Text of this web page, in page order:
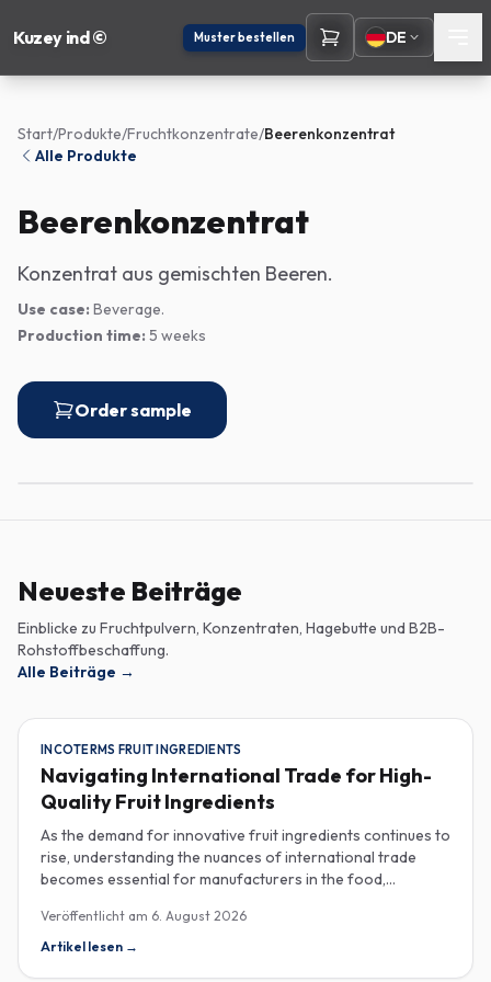
Kuzey ind © Muster bestellen DE
Start/Produkte/Fruchtkonzentrate/Beerenkonzentrat
Alle Produkte
Beerenkonzentrat
Konzentrat aus gemischten Beeren.
Use case: Beverage.
Production time: 5 weeks
Order sample
Neueste Beiträge
Einblicke zu Fruchtpulvern, Konzentraten, Hagebutte und B2B-
Rohstoffbeschaffung.
Alle Beiträge →
INCOTERMS FRUIT INGREDIENTS
Navigating International Trade for High-
Quality Fruit Ingredients
As the demand for innovative fruit ingredients continues to
rise, understanding the nuances of international trade
becomes essential for manufacturers in the food,
Incoterms and sourcing high-quality fruit powders from
countries like Turkey allows companies to enhance their
Veröffentlicht am 6. August 2026
Artikel lesen →